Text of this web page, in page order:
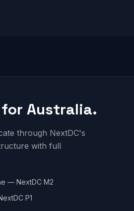
Australia.
through NextDC's
with full
— NextDC M2
P1